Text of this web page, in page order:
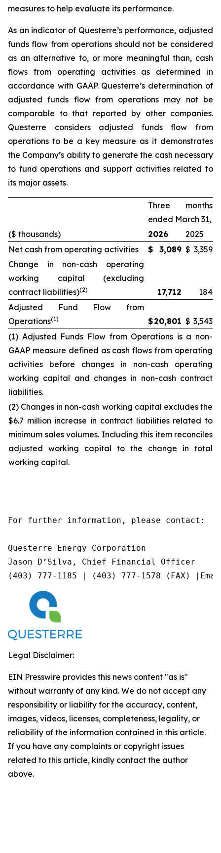
measures to help evaluate its performance.
As an indicator of Questerre’s performance, adjusted
funds flow from operations should not be considered
as an alternative to, or more meaningful than, cash
flows from operating activities as determined in
accordance with GAAP. Questerre’s determination of
adjusted funds flow from operations may not be
comparable to that reported by other companies.
Questerre considers adjusted funds flow from
operations to be a key measure as it demonstrates
the Company’s ability to generate the cash necessary
to fund operations and support activities related to
its major assets.
Three months
ended March 31,
($ thousands)
2026
2025
Net cash from operating activities
$ 3,089 $ 3,359
Change in non-cash operating
working capital (excluding
contract liabilities)(2) 17,712
184
Adjusted Fund Flow from
Operations(1) $20,801 $ 3,543
(1) Adjusted Funds Flow from Operations is a non-
GAAP measure defined as cash flows from operating
activities before changes in non-cash operating
working capital and changes in non-cash contract
liabilities.
(2) Changes in non-cash working capital excludes the
$6.7 million increase in contract liabilities related to
minimum sales volumes. Including this item reconciles
adjusted working capital to the change in total
working capital.
For further information, please contact:
Questerre Energy Corporation
Jason D’Silva, Chief Financial Officer
(403) 777-1185 | (403) 777-1578 (FAX)
Legal Disclaimer:
EIN Presswire provides this news content "as is"
without warranty of any kind. We do not accept any
responsibility or liability for the accuracy, content,
images, videos, licenses, completeness, legality, or
reliability of the information contained in this article.
If you have any complaints or copyright issues
related to this article, kindly contact the author
above.